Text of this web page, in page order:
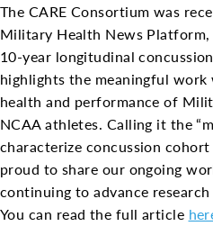
The CARE Consortium was
Military Health News
10-year longitudinal
highlights the meaningful
health and performance of
NCAA athletes. Calling it the
characterize concussion
proud to share our ongoing
continuing to advance
You can read the full article